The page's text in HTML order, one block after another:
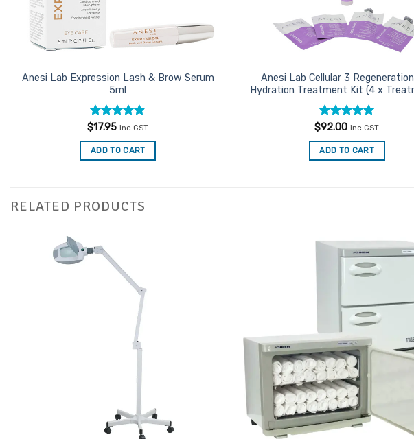
Anesi Lab Expression Lash & Brow Serum
5ml
Rated4.85
$17.95 inc GST
ADD TO CART
Anesi Lab Cellular 3
Hydration Treatment Kit (4 x
Rated 5
$92.00 inc GST
ADD TO CART
RELATED PRODUCTS